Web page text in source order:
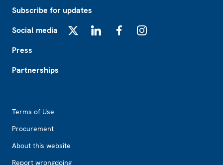
Subscribe for updates
Social media
Press
Partnerships
Terms of Use
Procurement
About this website
Report wrongdoing